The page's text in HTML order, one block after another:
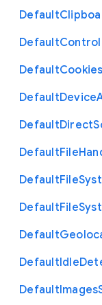
Default
Default
DefaultCookies
DefaultDevice
DefaultDirect
DefaultFile
DefaultFile
DefaultFile
Default
DefaultIdle
DefaultImages